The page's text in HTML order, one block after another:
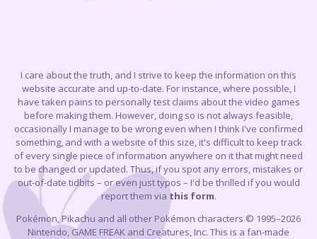
I care about the truth, and I strive to keep the information on this
website accurate and up-to-date. For instance, where possible, I
have taken pains to personally test claims about the video games
before making them. However, doing so is not always feasible,
occasionally I manage to be wrong even when I think I've confirmed
something, and with a website of this size, it's difficult to keep track
of every single piece of information anywhere on it that might need
to be changed or updated. Thus, if you spot any errors, mistakes or
out-of-date tidbits – or even just typos – I'd be thrilled if you would
report them via this form.
Pokémon, Pikachu and all other Pokémon characters © 1995–2026
Nintendo, GAME FREAK and Creatures, Inc. This is a fan-made